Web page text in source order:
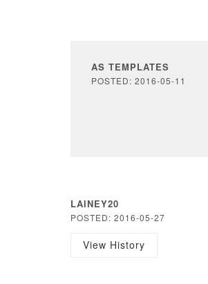
AS TEMPLATES
POSTED: 2016-05-11
LAINEY20
POSTED: 2016-05-27
View History